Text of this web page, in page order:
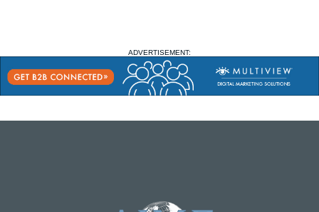
ADVERTISEMENT: